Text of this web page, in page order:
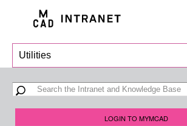
main
Search form
Search
LOGIN TO MYMCAD